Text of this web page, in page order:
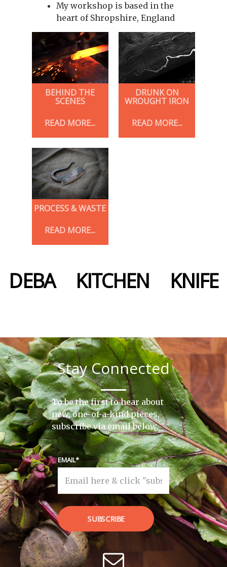
My workshop is based in the
heart of Shropshire, England
BEHIND THE
SCENES
READ MORE...
DRUNK ON
WROUGHT IRON
READ MORE...
PROCESS & WASTE
READ MORE...
DEBA KITCHEN KNIFE
Stay Connected
To be the first to hear about
new, one-of-a-kind pieces,
subscribe via email below.
EMAIL
SUBSCRIBE